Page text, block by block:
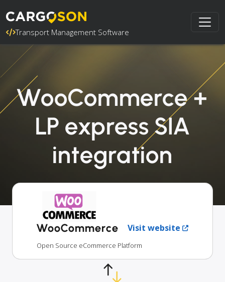
Transport Management Software
WooCommerce +
LP express SIA
integration
WooCommerce Visit website
Open Source eCommerce Platform